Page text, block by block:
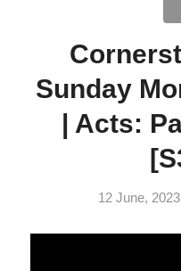
Sunday
| Acts:
12 June, 2023